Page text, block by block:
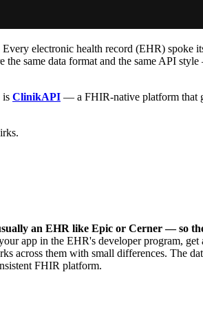
electronic health record (EHR) spoke
the same data format and the same API
is ClinikAPI — a FHIR-native platform that
an EHR like Epic or Cerner — so
app in the EHR's developer program,
across them with small differences. The
FHIR platform.